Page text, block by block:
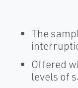
The
Offered
levels of